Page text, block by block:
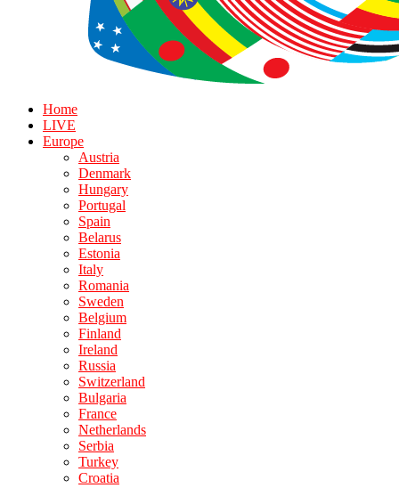
Home
LIVE
Europe
Austria
Denmark
Hungary
Portugal
Spain
Belarus
Estonia
Italy
Romania
Sweden
Belgium
Finland
Ireland
Russia
Switzerland
Bulgaria
France
Netherlands
Serbia
Turkey
Croatia